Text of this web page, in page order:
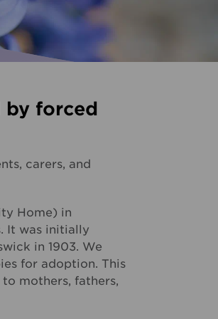
Care
Care
our clients
library
by forced
carers, and
Home) in
It was initially
in 1903. We
for adoption. This
mothers, fathers,